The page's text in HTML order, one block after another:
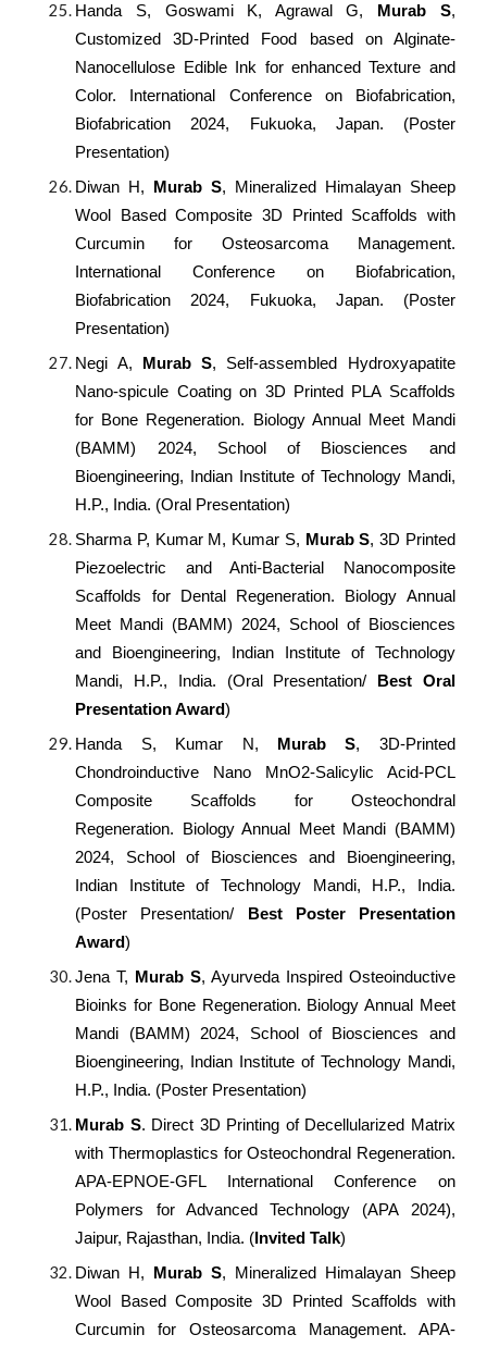
Handa S, Goswami K, Agrawal G,
Murab S,
Customized 3D-Printed Food based on Alginate-
Nanocellulose Edible Ink for enhanced Texture and
Color. International Conference on Biofabrication,
Biofabrication 2024, Fukuoka, Japan. (Poster
Presentation)
Diwan H,
Murab S, Mineralized Himalayan Sheep
Wool Based Composite 3D Printed Scaffolds with
Curcumin for Osteosarcoma Management.
International Conference on Biofabrication,
Biofabrication 2024, Fukuoka, Japan. (Poster
Presentation)
Negi A,
Murab S, Self-assembled Hydroxyapatite
Nano-spicule Coating on 3D Printed PLA Scaffolds
for Bone Regeneration. Biology Annual Meet Mandi
(BAMM) 2024, School of Biosciences and
Bioengineering, Indian Institute of Technology Mandi,
H.P., India. (Oral Presentation)
Sharma P, Kumar M, Kumar S, Murab S, 3D Printed
Piezoelectric and Anti-Bacterial Nanocomposite
Scaffolds for Dental Regeneration. Biology Annual
Meet Mandi (BAMM) 2024, School of Biosciences
and Bioengineering, Indian Institute of Technology
Mandi, H.P., India. (Oral Presentation/
Best Oral
Presentation Award)
Handa S, Kumar N,
Murab S, 3D-Printed
Chondroinductive Nano MnO2-Salicylic Acid-PCL
Composite Scaffolds for Osteochondral
Regeneration. Biology Annual Meet Mandi (BAMM)
2024, School of Biosciences and Bioengineering,
Indian Institute of Technology Mandi, H.P., India.
(Poster Presentation/
Best Poster Presentation
Award)
Jena T, Murab S, Ayurveda Inspired Osteoinductive
Bioinks for Bone Regeneration. Biology Annual Meet
Mandi (BAMM) 2024, School of Biosciences and
Bioengineering, Indian Institute of Technology Mandi,
H.P., India. (Poster Presentation)
Murab S. Direct 3D Printing of Decellularized Matrix
with Thermoplastics for Osteochondral Regeneration.
APA-EPNOE-GFL International Conference on
Polymers for Advanced Technology (APA 2024),
Jaipur, Rajasthan, India. ( Invited Talk)
Diwan H,
Murab S, Mineralized Himalayan Sheep
Wool Based Composite 3D Printed Scaffolds with
Curcumin for Osteosarcoma Management. APA-